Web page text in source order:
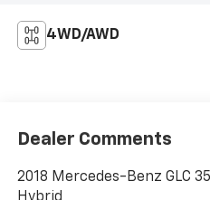
4WD/AWD
Dealer Comments
2018 Mercedes-Benz GLC
Hybrid